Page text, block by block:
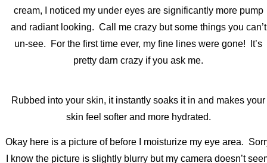
cream, I noticed my under eyes are significantly more pump
and radiant looking. Call me crazy but some things you can’t
un-see. For the first time ever, my fine lines were gone! It’s
pretty darn crazy if you ask me.
Rubbed into your skin, it instantly soaks it in and makes your
skin feel softer and more hydrated.
Okay here is a picture of before I moisturize my eye area.
I know the picture is slightly blurry but my camera doesn’t